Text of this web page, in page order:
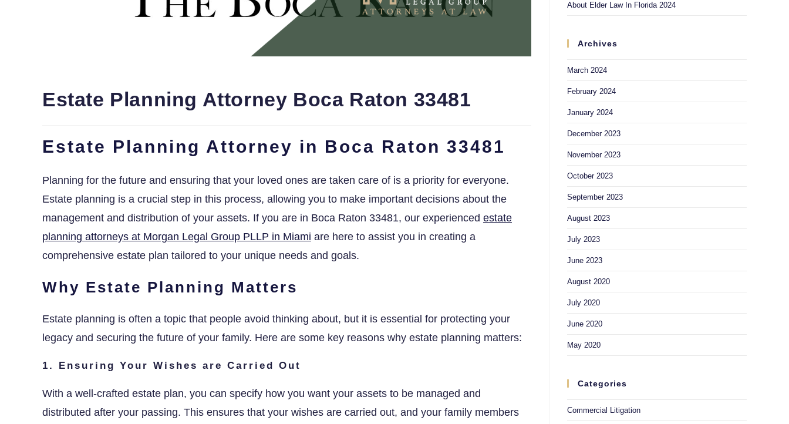
Estate Planning Attorney Boca Raton 33481
Estate Planning Attorney in Boca Raton 33481
Planning for the future and ensuring that your loved ones are taken care of is a priority for everyone.
Estate planning is a crucial step in this process, allowing you to make important decisions about the
management and distribution of your assets. If you are in Boca Raton 33481, our experienced estate
planning attorneys at Morgan Legal Group PLLP in Miami are here to assist you in creating a
comprehensive estate plan tailored to your unique needs and goals.
Why Estate Planning Matters
Estate planning is often a topic that people avoid thinking about, but it is essential for protecting your
legacy and securing the future of your family. Here are some key reasons why estate planning matters:
1. Ensuring Your Wishes are Carried Out
With a well-crafted estate plan, you can specify how you want your assets to be managed and
distributed after your passing. This ensures that your wishes are carried out, and your family members
About Elder Law In Florida 2024
Archives
March 2024
February 2024
January 2024
December 2023
November 2023
October 2023
September 2023
August 2023
July 2023
June 2023
August 2020
July 2020
June 2020
May 2020
Categories
Commercial Litigation